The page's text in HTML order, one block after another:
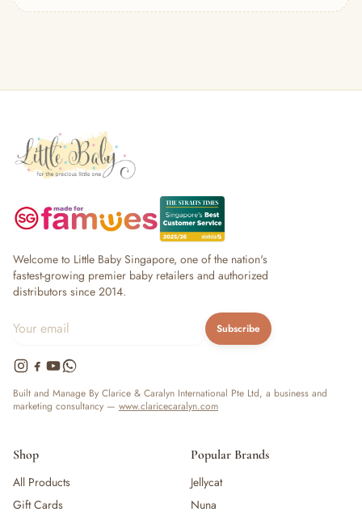
— Kids Sunglasses
— Other (To Review)
Collectible Toys
— Diapers & Nappy Pants
— Changing Mats & Stations
— Diaper Pails & Wet Bags
— Nappy Rash & Diaper Cream
— Potty Training & Travel Potties
Feeding & Mealtime
— Bottles
— High Chairs
— Mealware
— Pacifier & Teether
— Milk Formula
— Teats, Nipples & Bottle Accessories
Welcome to Little Baby Singapore, one of the nation's
fastest-growing premier baby retailers and authorized
distributors since 2014.
Subscribe
Built and Manage By Clarice & Caralyn International Pte Ltd, a business and
marketing consultancy — www.claricecaralyn.com
Shop
All Products
Gift Cards
Popular Brands
Jellycat
Nuna